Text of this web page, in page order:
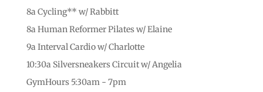
8a Cycling** w/ Rabbitt
8a Human Reformer Pilates w/ Elaine
9a Interval Cardio w/ Charlotte
10:30a Silversneakers Circuit w/ Angelia
GymHours 5:30am - 7pm